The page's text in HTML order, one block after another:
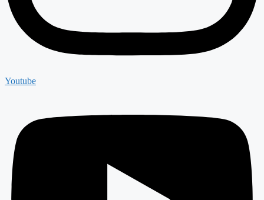
Youtube